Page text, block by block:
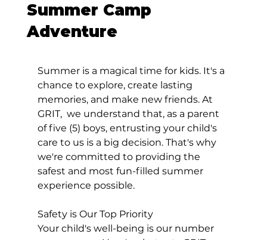
Summer Camp
Adventure
Summer is a magical time for kids. It's a
chance to explore, create lasting
memories, and make new friends. At
GRIT,  we understand that, as a parent
of five (5) boys, entrusting your child's
care to us is a big decision. That's why
we're committed to providing the
safest and most fun-filled summer
experience possible.
Safety is Our Top Priority
Your child's well-being is our number